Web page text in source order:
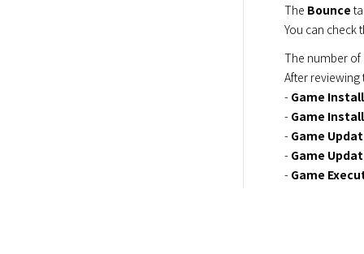
The Bounce
You can check
The number of
After reviewing
- Game Install
- Game
- Game
- Game
- Game